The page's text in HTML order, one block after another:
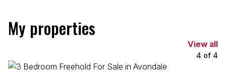
My properties
View all
4 of 4